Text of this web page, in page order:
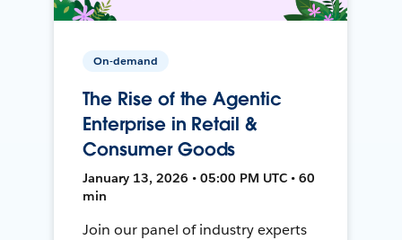
On-demand
The Rise of the Agentic
Enterprise in Retail &
Consumer Goods
January 13, 2026 • 05:00 PM UTC • 60
min
Join our panel of industry experts